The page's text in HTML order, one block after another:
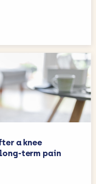
a knee
term pain